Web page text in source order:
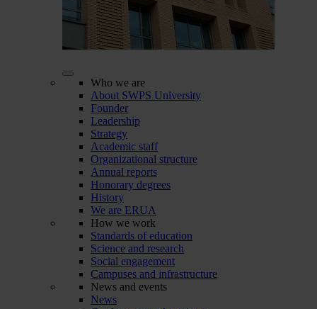
Who we are
About SWPS University
Founder
Leadership
Strategy
Academic staff
Organizational structure
Annual reports
Honorary degrees
History
We are ERUA
How we work
Standards of education
Science and research
Social engagement
Campuses and infrastructure
News and events
News